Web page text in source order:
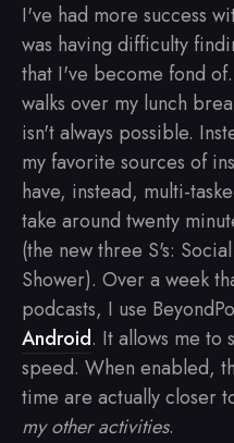
I've had more success
was having difficulty
that I've become fond
walks over my lunch
isn't always possible.
my favorite sources of
have, instead, multi-
take around twenty
(the new three S's:
Shower). Over a week
podcasts, I use
Android. It allows me to
speed. When enabled,
time are actually closer
my other activities.